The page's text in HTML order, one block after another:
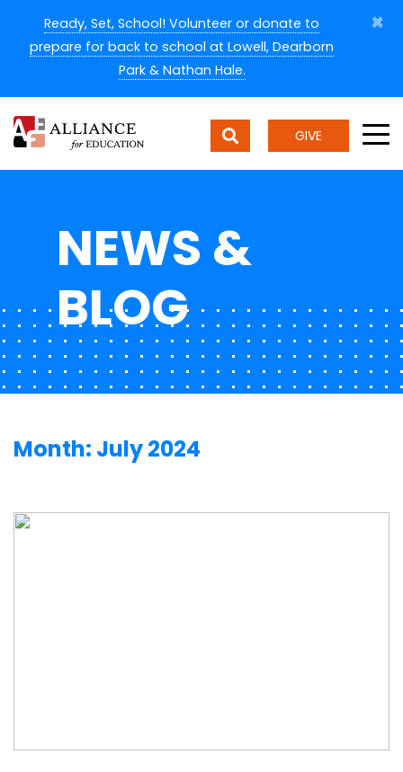
Ready, Set, School! Volunteer or donate to
prepare for back to school at Lowell, Dearborn
Park & Nathan Hale.
×
GIVE
NEWS &
BLOG
Month: July 2024